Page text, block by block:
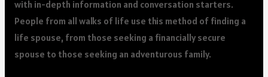
with in-depth information and conversation starters.
People from all walks of life use this method of finding a
life spouse, from those seeking a financially secure
spouse to those seeking an adventurous family.